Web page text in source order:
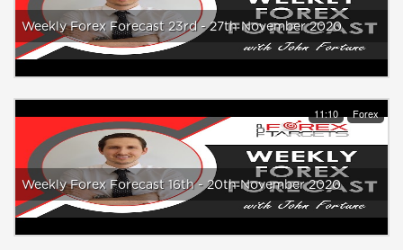
Weekly Forex Forecast 23rd - 27th November 2020
11:10 Forex
Weekly Forex Forecast 16th - 20th November 2020